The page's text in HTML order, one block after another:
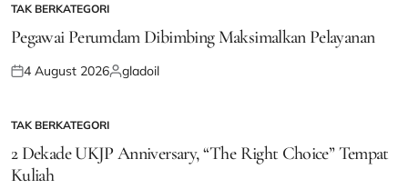
POSTED
IN
TAK BERKATEGORI
Pegawai Perumdam Dibimbing Maksimalkan Pelayanan
Posted
4 August 2026Posted
gladoil
POSTED
TAK BERKATEGORI
2 Dekade UKJP Anniversary, “The Right Choice” Tempat
Kuliah